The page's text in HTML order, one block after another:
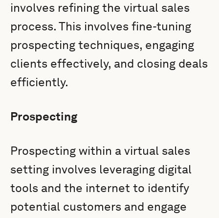
involves refining the virtual sales
process. This involves fine-tuning
prospecting techniques, engaging
clients effectively, and closing deals
efficiently.
Prospecting
Prospecting within a virtual sales
setting involves leveraging digital
tools and the internet to identify
potential customers and engage